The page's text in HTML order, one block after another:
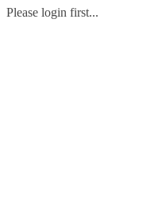
Please login first...